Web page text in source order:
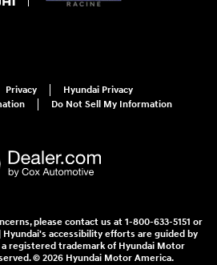
Privacy
Hyundai Privacy
Do Not Sell My Information
please contact us at 1-800-633-5151 or
Hyundai's accessibility efforts are guided by
a registered trademark of Hyundai Motor
© 2026 Hyundai Motor America.